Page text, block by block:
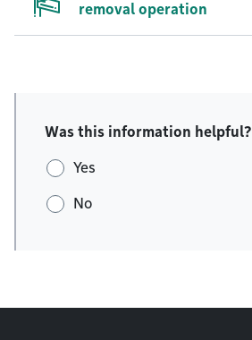
removal operation
Was this information helpful?
Yes
No